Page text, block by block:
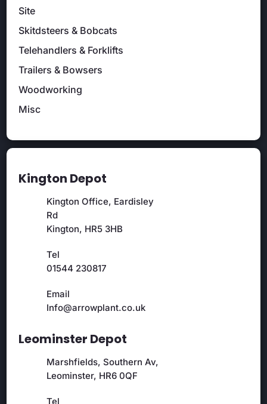
Site
Skitdsteers & Bobcats
Telehandlers & Forklifts
Trailers & Bowsers
Woodworking
Misc
Kington Depot
Kington Office, Eardisley
Rd
Kington, HR5 3HB
Tel
01544 230817
Email
Info@arrowplant.co.uk
Leominster Depot
Marshfields, Southern Av,
Leominster, HR6 0QF
Tel